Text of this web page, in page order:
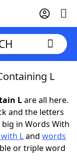
L
Lare all here.
and the letters
in Words With
Land words
or triple word